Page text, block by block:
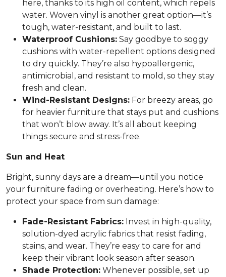
here, thanks to its high oil content, which repels
water. Woven vinyl is another great option—it’s
tough, water-resistant, and built to last.
Waterproof Cushions: Say goodbye to soggy
cushions with water-repellent options designed
to dry quickly. They’re also hypoallergenic,
antimicrobial, and resistant to mold, so they stay
fresh and clean.
Wind-Resistant Designs: For breezy areas, go
for heavier furniture that stays put and cushions
that won’t blow away. It’s all about keeping
things secure and stress-free.
Sun and Heat
Bright, sunny days are a dream—until you notice
your furniture fading or overheating. Here’s how to
protect your space from sun damage:
Fade-Resistant Fabrics: Invest in high-quality,
solution-dyed acrylic fabrics that resist fading,
stains, and wear. They’re easy to care for and
keep their vibrant look season after season.
Shade Protection: Whenever possible, set up